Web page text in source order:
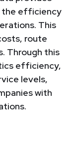
the efficiency
This
route
Through this
efficiency,
levels,
with